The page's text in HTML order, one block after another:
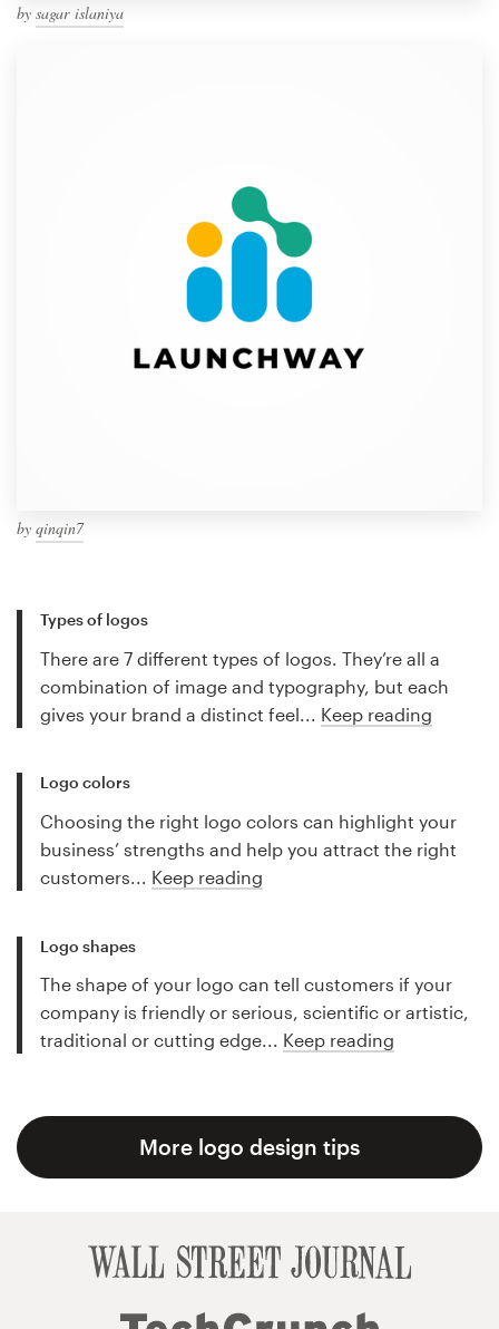
by sagar islaniya
by qinqin7
Types of logos
There are 7 different types of logos. They’re all a
combination of image and typography, but each
gives your brand a distinct feel... Keep reading
Logo colors
Choosing the right logo colors can highlight your
business’ strengths and help you attract the right
customers... Keep reading
Logo shapes
The shape of your logo can tell customers if your
company is friendly or serious, scientific or artistic,
traditional or cutting edge... Keep reading
More logo design tips